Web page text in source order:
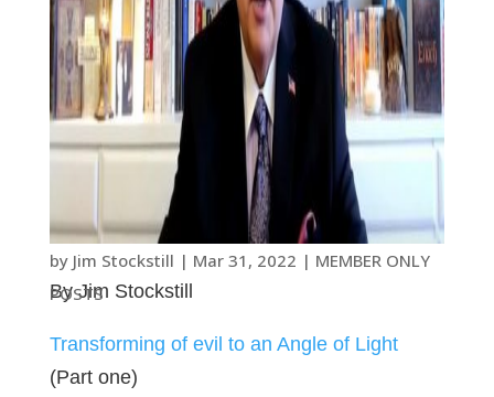
by Jim Stockstill | Mar 31 , 2022 | MEMBER ONLY
POSTS
By Jim Stockstill
Transforming of evil to an Angle of Light
(Part one)